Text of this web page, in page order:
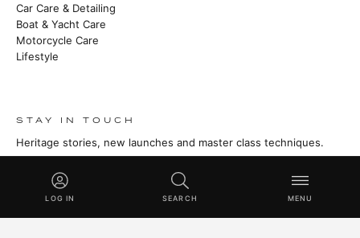
Car Care & Detailing
Boat & Yacht Care
Motorcycle Care
Lifestyle
STAY IN TOUCH
Heritage stories, new launches and master class techniques.
SUBSCRIBE
LOG IN SEARCH MENU